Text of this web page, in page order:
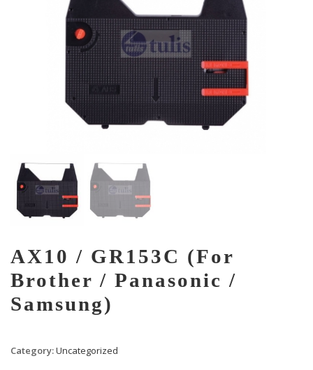
AX10 / GR153C (For
Brother / Panasonic /
Samsung)
Category:Uncategorized